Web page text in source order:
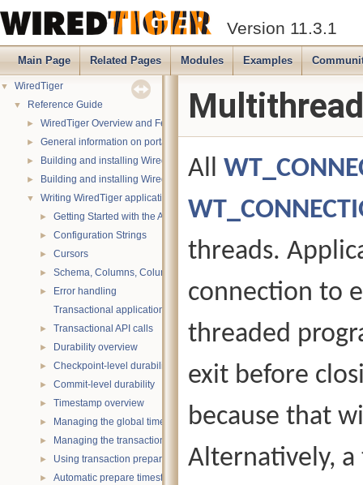
Version 11.3.1
Main Page Related Pages Modules Examples
▼ WiredTiger
▼ Reference Guide
► WiredTiger Overview and Features
► General information on portability
► Building and installing WiredTiger on POSIX (Linux, *BSD, OS X):
► Building and installing WiredTiger on Windows
▼ Writing WiredTiger applications
► Getting Started with the API
► Configuration Strings
► Cursors
► Schema, Columns, Column Groups, Indices and Projections
►
Error handling
Transactional applications
► Transactional API calls
► Durability overview
► Checkpoint-level durability
► Commit-level durability
► Timestamp overview
► Managing the global timestamp state
► Managing the transaction timestamp state
► Using transaction prepare with timestamps
► Automatic prepare timestamp rounding
All
threads.
connection to
threaded
exit before
because that
Alternatively, a